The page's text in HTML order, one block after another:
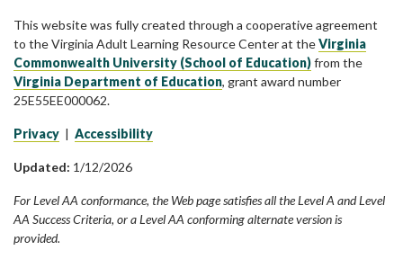
This website was fully created through a cooperative agreement
to the Virginia Adult Learning Resource Center at theVirginia
Commonwealth University (School of Education)from the
Virginia Department of Education, grant award number
25E55EE000062.
Privacy | Accessibility
Updated: 1/12/2026
For Level AA conformance, the Web page satisfies all the Level A and Level
AA Success Criteria, or a Level AA conforming alternate version is
provided.